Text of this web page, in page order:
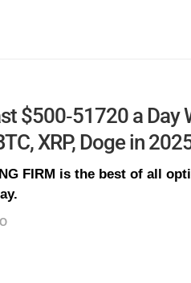
$500-51720 a Day
XRP, Doge in
FIRM is the best of all